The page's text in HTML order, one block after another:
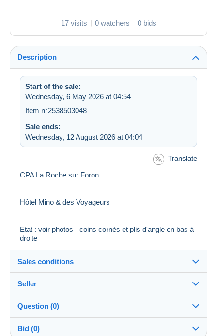
17 visits 0 watchers 0 bids
Description
Start of the sale:
Wednesday, 6 May 2026 at 04:54
Item n°2538503048
Sale ends:
Wednesday, 12 August 2026 at 04:04
Translate
CPA La Roche sur Foron
Hôtel Mino & des Voyageurs
Etat : voir photos - coins cornés et plis d'angle en bas à
droite
Sales conditions
Destination:
See the list of countries
Shipping:
Shipping after payment
Seller
bullycollection62100%(9781x)
PRO
Question (0)
Bid (0)